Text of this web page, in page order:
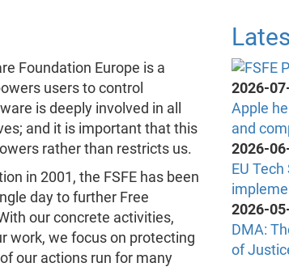
Foundation Europe is a
users to control
is deeply involved in all
and it is important that this
rather than restricts us.
in 2001, the FSFE has been
day to further Free
our concrete activities,
work, we focus on protecting
our actions run for many
2026-
Apple
and
2026-
EU
2026-
DMA:
of